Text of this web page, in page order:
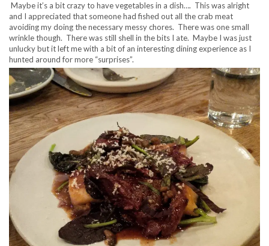
Maybe it’s a bit crazy to have vegetables in a dish…. This was alright
and I appreciated that someone had fished out all the crab meat
avoiding my doing the necessary messy chores. There was one small
wrinkle though. There was still shell in the bits I ate. Maybe I was just
unlucky but it left me with a bit of an interesting dining experience as I
hunted around for more “surprises”.